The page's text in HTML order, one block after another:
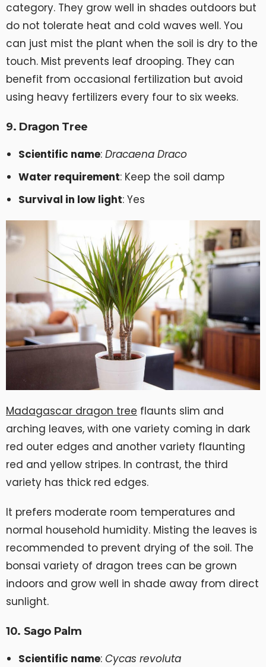
category. They grow well in shades outdoors but
do not tolerate heat and cold waves well. You
can just mist the plant when the soil is dry to the
touch. Mist prevents leaf drooping. They can
benefit from occasional fertilization but avoid
using heavy fertilizers every four to six weeks.
9. Dragon Tree
Scientific name:Dracaena Draco
Water requirement: Keep the soil damp
Survival in low light: Yes
Madagascar dragon tree flaunts slim and
arching leaves, with one variety coming in dark
red outer edges and another variety flaunting
red and yellow stripes. In contrast, the third
variety has thick red edges.
It prefers moderate room temperatures and
normal household humidity. Misting the leaves is
recommended to prevent drying of the soil. The
bonsai variety of dragon trees can be grown
indoors and grow well in shade away from direct
sunlight.
10. Sago Palm
Scientific name:Cycas revoluta